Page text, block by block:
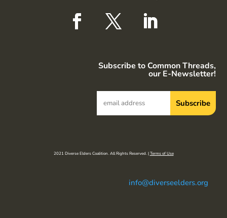
Subscribe to Common Threads,
our E-Newsletter!
2021 Diverse Elders Coalition. All Rights Reserved. |Terms of Use
info@diverseelders.org